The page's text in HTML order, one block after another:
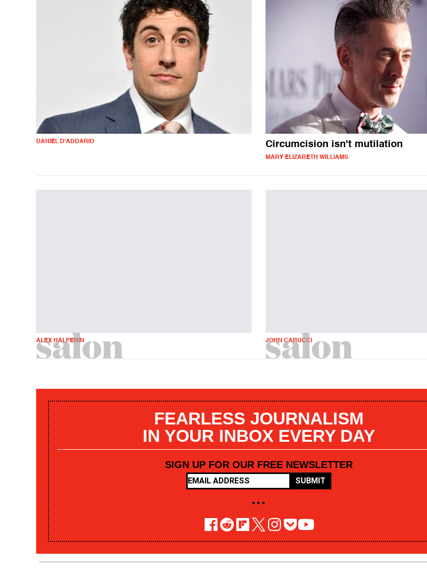
DANIEL D'ADDARIO Circumcision isn't mutilation
MARY ELIZABETH WILLIAMS
ALEX HALPERIN JOHN CARUCCI
FEARLESS JOURNALISM
IN YOUR INBOX EVERY DAY
SIGN UP FOR OUR FREE NEWSLETTER
SUBMIT
• • •